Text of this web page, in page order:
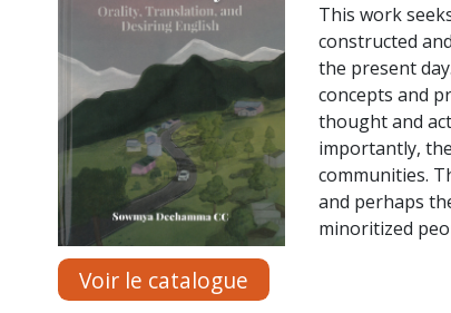
Voir le catalogue
This work
constructed
the present
concepts and
thought and
importantly,
communities.
and perhaps
minoritized